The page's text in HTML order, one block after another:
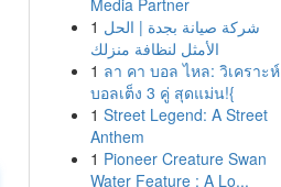
Media Partner
1 شركة صيانة بجدة | الحل
الأمثل لنظافة منزلك
1 ลา คา บอล ไหล: วิเคราะห์
บอลเต็ง 3 คู่ สุดแม่น!{
1 Street Legend: A Street
Anthem
1 Pioneer Creature Swan
Water Feature : A Lo...